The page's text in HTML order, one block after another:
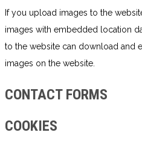
If you upload images to the
images with embedded location
to the website can download and
images on the website.
CONTACT FORMS
COOKIES